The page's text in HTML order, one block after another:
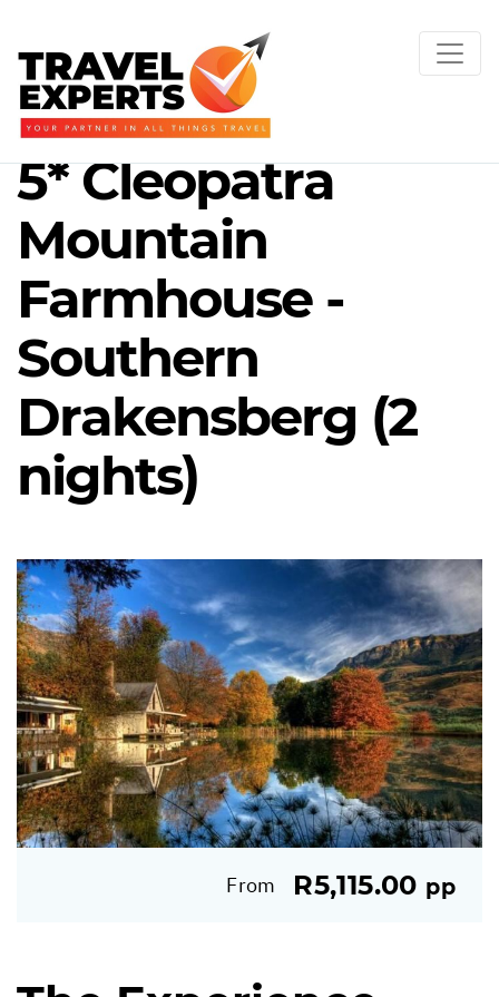
5* Cleopatra
Mountain
Farmhouse -
Southern
Drakensberg (2
nights)
From R5,115.00 pp